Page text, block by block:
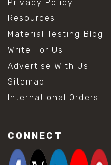
Privacy Policy
Resources
Material Testing Blog
Write For Us
Advertise With Us
Sitemap
International Orders
CONNECT